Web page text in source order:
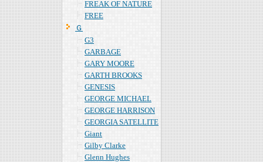
FREAK OF NATURE
FREE
Ｇ
G3
GARBAGE
GARY MOORE
GARTH BROOKS
GENESIS
GEORGE MICHAEL
GEORGE HARRISON
GEORGIA SATELLITE
Giant
Gilby Clarke
Glenn Hughes